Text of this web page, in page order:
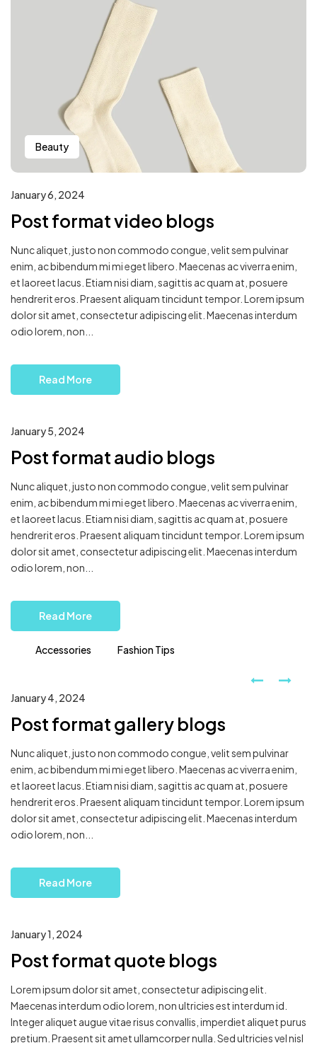
Beauty
January 6, 2024
Post format video blogs
Nunc aliquet, justo non commodo congue, velit sem pulvinar
enim, ac bibendum mi mi eget libero. Maecenas ac viverra enim,
et laoreet lacus. Etiam nisi diam, sagittis ac quam at, posuere
hendrerit eros. Praesent aliquam tincidunt tempor. Lorem ipsum
dolor sit amet, consectetur adipiscing elit. Maecenas interdum
odio lorem, non...
Read More
January 5, 2024
Post format audio blogs
Nunc aliquet, justo non commodo congue, velit sem pulvinar
enim, ac bibendum mi mi eget libero. Maecenas ac viverra enim,
et laoreet lacus. Etiam nisi diam, sagittis ac quam at, posuere
hendrerit eros. Praesent aliquam tincidunt tempor. Lorem ipsum
dolor sit amet, consectetur adipiscing elit. Maecenas interdum
odio lorem, non...
Read More
Accessories Fashion Tips
January 4, 2024
Post format gallery blogs
Nunc aliquet, justo non commodo congue, velit sem pulvinar
enim, ac bibendum mi mi eget libero. Maecenas ac viverra enim,
et laoreet lacus. Etiam nisi diam, sagittis ac quam at, posuere
hendrerit eros. Praesent aliquam tincidunt tempor. Lorem ipsum
dolor sit amet, consectetur adipiscing elit. Maecenas interdum
odio lorem, non...
Read More
January 1, 2024
Post format quote blogs
Lorem ipsum dolor sit amet, consectetur adipiscing elit.
Maecenas interdum odio lorem, non ultricies est interdum id.
Integer aliquet augue vitae risus convallis, imperdiet aliquet purus
pretium. Praesent sit amet ullamcorper nulla. Sed ultricies vel nisl